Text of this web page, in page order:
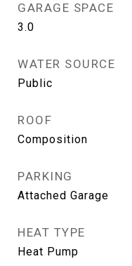
GARAGE SPACE
3.0
WATER SOURCE
Public
ROOF
Composition
PARKING
Attached Garage
HEAT TYPE
Heat Pump